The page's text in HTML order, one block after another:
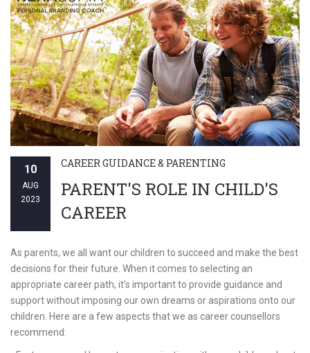
10
AUG
2023
CAREER GUIDANCE & PARENTING
PARENT'S ROLE IN CHILD'S
CAREER
As parents, we all want our children to succeed and make the best
decisions for their future. When it comes to selecting an
appropriate career path, it's important to provide guidance and
support without imposing our own dreams or aspirations onto our
children. Here are a few aspects that we as career counsellors
recommend: